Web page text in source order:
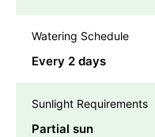
Watering Schedule
Every 2 days
Sunlight Requirements
Partial sun